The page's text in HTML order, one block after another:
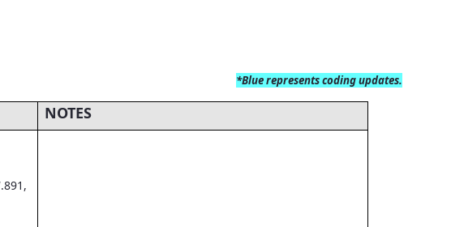
*Bluerepresents coding updates.
NOTES